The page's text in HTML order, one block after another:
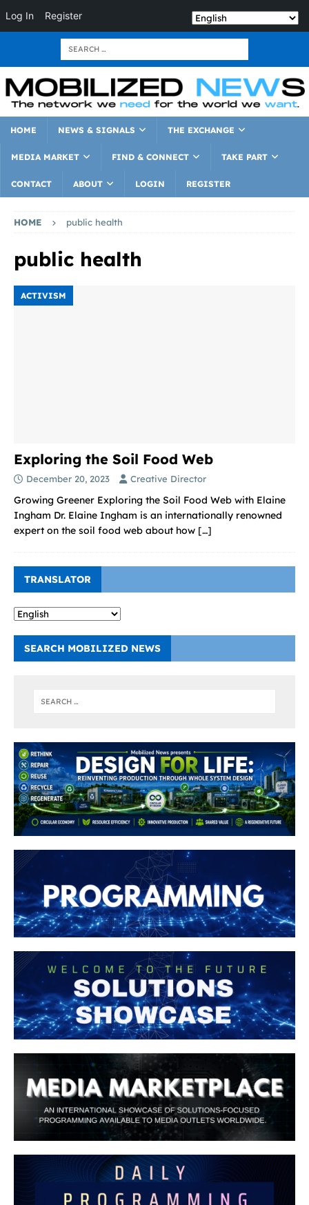
Log In Register
HOME NEWS & SIGNALS THE EXCHANGE
MEDIA MARKET FIND & CONNECT TAKE PART
CONTACT ABOUT LOGIN REGISTER
HOME public health
public health
ACTIVISM
Exploring the Soil Food Web
December 20, 2023 Creative Director
Growing Greener Exploring the Soil Food Web with Elaine
Ingham Dr. Elaine Ingham is an internationally renowned
expert on the soil food web about how […]
TRANSLATOR
SEARCH MOBILIZED NEWS